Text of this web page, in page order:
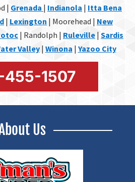
| Grenada | Indianola | Itta Bena
| Lexington | Moorehead | New
| Randolph | Ruleville | Sardis
Valley| Winona | Yazoo City
1507
Us